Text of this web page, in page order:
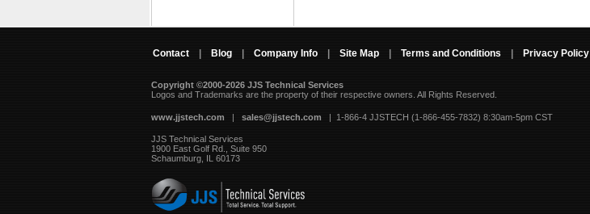
Contact Blog Company Info Site Map Terms and Conditions Privacy Policy
Copyright ©2000-2026 JJS Technical Services
Logos and Trademarks are the property of their respective owners. All Rights Reserved.
www.jjstech.com | sales@jjstech.com | 1-866-4 JJSTECH (1-866-455-7832) 8:30am-5pm CST
JJS Technical Services
1900 East Golf Rd., Suite 950
Schaumburg, IL 60173